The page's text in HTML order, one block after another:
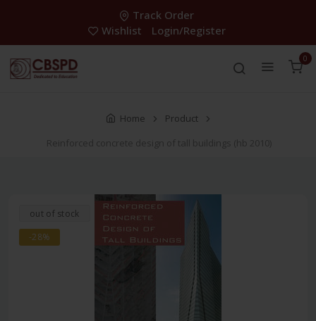
Track Order
Wishlist
Login/Register
0
Home
Product
Reinforced concrete design of tall buildings (hb 2010)
out of stock
-28%